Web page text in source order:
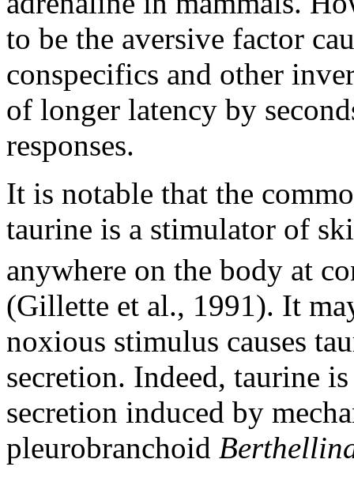
to be the aversive factor
conspecifics and other
of longer latency by
responses.
It is notable that the
taurine is a stimulator of
anywhere on the body at
(Gillette et al., 1991). It
noxious stimulus causes
secretion. Indeed, taurine
secretion induced by
pleurobranchoid